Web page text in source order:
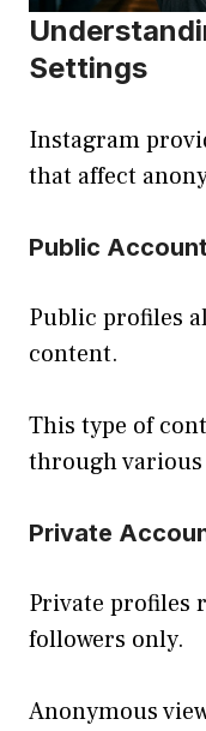
Settings
Instagram
that affect
Public
Public profiles
content.
This type of
through
Private
Private profiles
followers only.
Anonymous